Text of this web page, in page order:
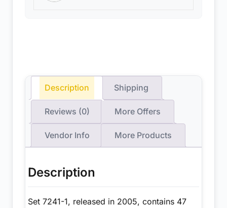
Description Shipping
Reviews (0) More Offers
Vendor Info More Products
Description
Set 7241-1, released in 2005, contains 47